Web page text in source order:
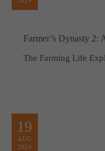
Farmer’s Dynasty
The Farming Life
19
AUG
2024